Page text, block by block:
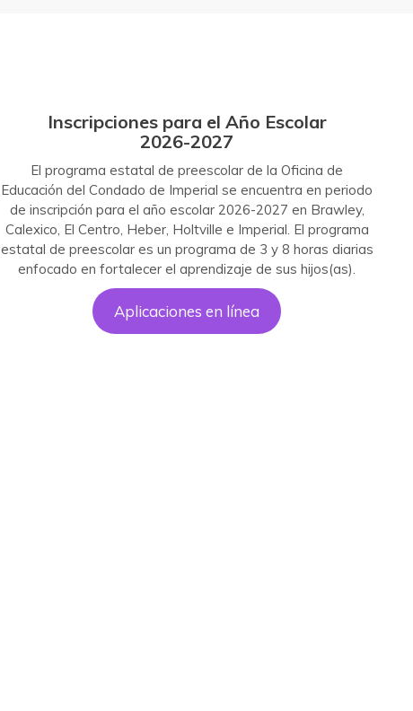
Inscripciones para el Año Escolar
2026-2027
El programa estatal de preescolar de la Oficina de
Educación del Condado de Imperial se encuentra en periodo
de inscripción para el año escolar 2026-2027 en Brawley,
Calexico, El Centro, Heber, Holtville e Imperial. El programa
estatal de preescolar es un programa de 3 y 8 horas diarias
enfocado en fortalecer el aprendizaje de sus hijos(as).
Aplicaciones en línea